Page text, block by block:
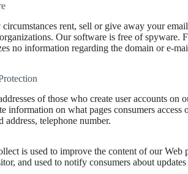
rent, sell or give away your
Our software is free of spyware.
no information regarding the domain or e-
of those who create user accounts
information on what pages consumers
address, telephone number.
is used to improve the content of our Web
and used to notify consumers about